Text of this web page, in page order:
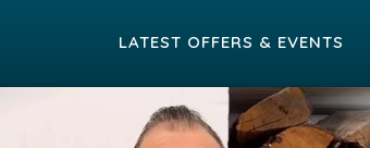
LATEST OFFERS & EVENTS